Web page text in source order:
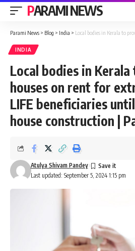
PARAMI NEWS
Parami News > Blog > India > Local bodies in Kerala to provide houses on rent for
INDIA
Local bodies in
houses on rent for
LIFE beneficiaries
house construction |
Last updated: September 5, 2024 1:15 pm
Atulya Shivam Pandey